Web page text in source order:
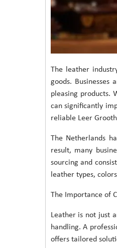
The leather
goods.
pleasing products.
can significantly
reliable Leer
The Netherlands
result, many
sourcing and
leather types,
The Importance of
Leather is not just
handling. A
offers tailored